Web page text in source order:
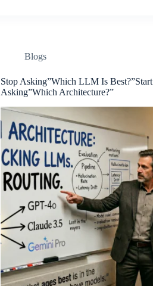
Blogs
Stop Asking”Which LLM Is Best?”Start
Asking”Which Architecture?”